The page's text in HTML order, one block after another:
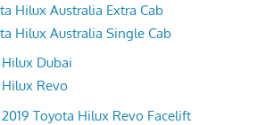
Hilux Australia Extra Cab
Hilux Australia Single Cab
Dubai
Revo
2019 Toyota Hilux Revo Facelift